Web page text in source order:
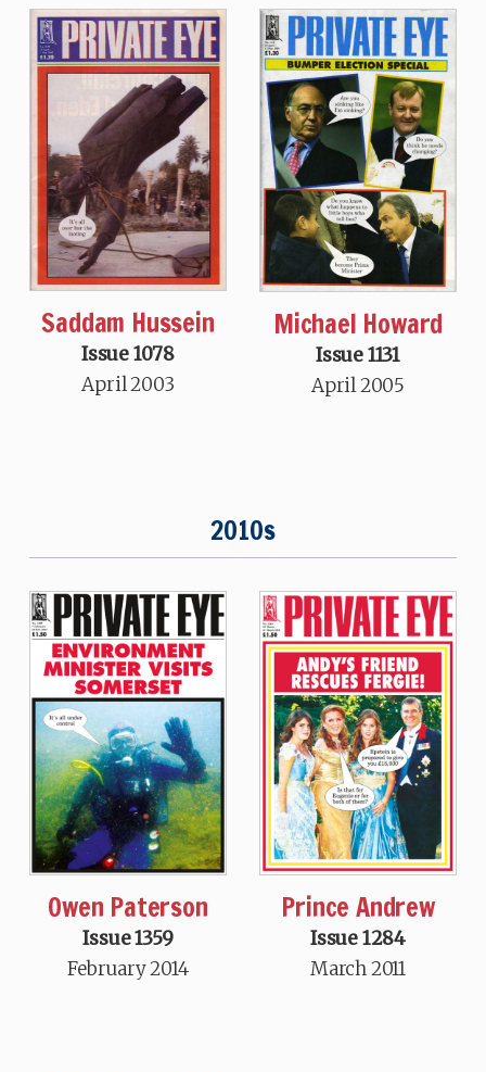
Saddam Hussein
Issue 1078
April 2003
Michael Howard
Issue 1131
April 2005
2010s
Owen Paterson
Issue 1359
February 2014
Prince Andrew
Issue 1284
March 2011